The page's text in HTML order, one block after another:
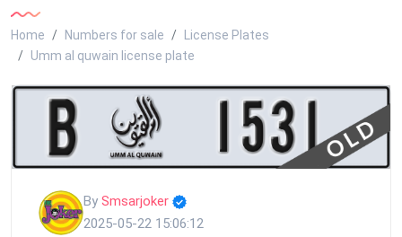
Home Numbers for sale
License Plates
Umm al quwain license plate
By Smsarjoker
2025-05-22 15:06:12